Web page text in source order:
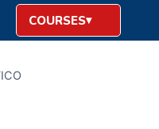
COURSES